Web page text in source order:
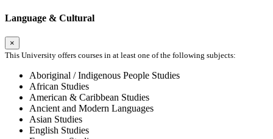
Language & Cultural
×
This University offers courses in at least one of the following subjects:
Aboriginal / Indigenous People Studies
African Studies
American & Caribbean Studies
Ancient and Modern Languages
Asian Studies
English Studies